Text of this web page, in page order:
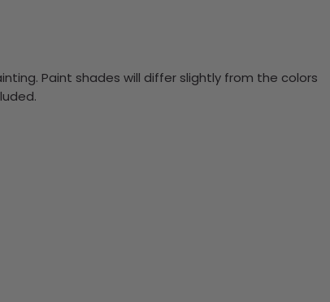
Paint shades will differ slightly from the colors